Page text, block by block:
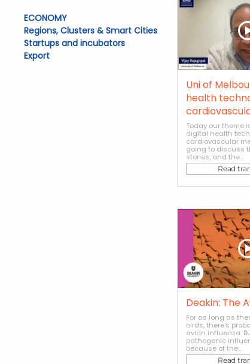
Uni of
health
Today our theme
digital health
cardiovascular
going to discuss
stories, and the...
Read
Deakin: The
For as long as
birds, there's
avian influenza.
pathogenic
because of the...
Read
ECONOMY
Regions, Clusters & Smart Cities
Startups and incubators
Export